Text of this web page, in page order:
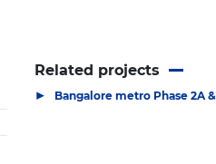
Related projects
▶ Bangalore metro Phase 2A